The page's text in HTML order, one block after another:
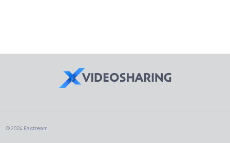
© 2024 Fastream